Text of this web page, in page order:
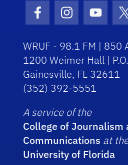
Facebook Icon
Instagram
WRUF - 98.1 FM | 850
1200 Weimer Hall |
Gainesville, FL 32611
(352) 392-5551
A service of the
College of Journalism
Communications at
University of Florida